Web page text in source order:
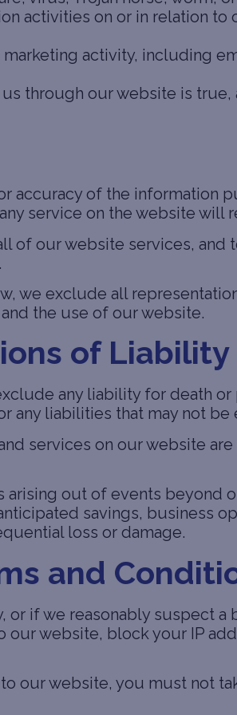
activities on or in relation
activity, including
through our website is
accuracy of the information
service on the website will
of our website services,
we exclude all
the use of our website.
of Liability
any liability for death
liabilities that may not
services on our website
out of events beyond
savings, business
loss or damage.
and
if we reasonably suspect a
website, block your IP
our website, you must not